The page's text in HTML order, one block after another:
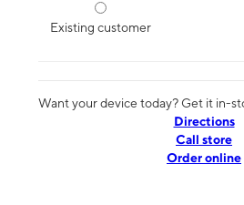
Existing customer
Want your device today? Get it in-
Directions
Call store
Order online